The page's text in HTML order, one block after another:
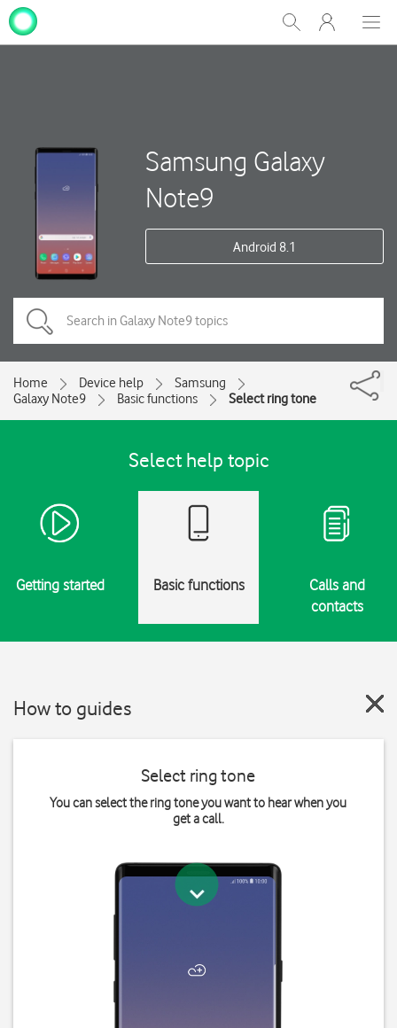
Show
Search
My
One
Samsung Galaxy
Note9
Android 8.1
Home Device help
Samsung
Galaxy Note9
Basic functions Select ring tone
Select help topic
Getting started Basic functions
Calls and
contacts
How to guides
Select ring tone
You can select the ring tone you want to hear when you
get a call.